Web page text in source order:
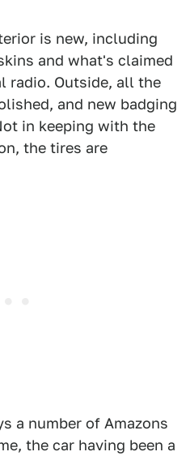
is new, including
and what's claimed
radio. Outside, all the
and new badging
in keeping with the
the tires are
a number of Amazons
the car having been a